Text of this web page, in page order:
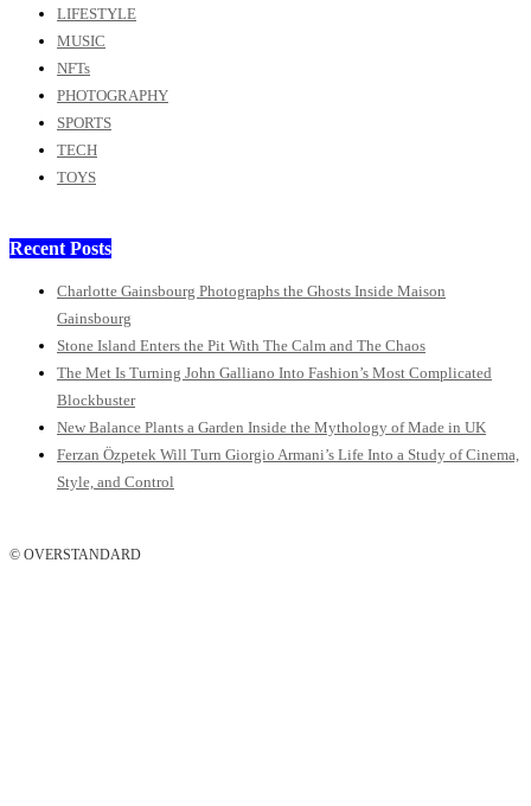
LIFESTYLE
MUSIC
NFTs
PHOTOGRAPHY
SPORTS
TECH
TOYS
Recent Posts
Charlotte Gainsbourg Photographs the Ghosts Inside Maison
Gainsbourg
Stone Island Enters the Pit With The Calm and The Chaos
The Met Is Turning John Galliano Into Fashion’s Most Complicated
Blockbuster
New Balance Plants a Garden Inside the Mythology of Made in UK
Ferzan Özpetek Will Turn Giorgio Armani’s Life Into a Study of Cinema,
Style, and Control
© OVERSTANDARD